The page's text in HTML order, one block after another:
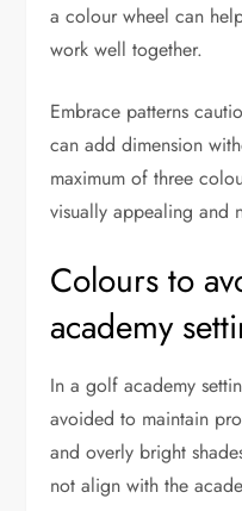
a colour wheel can
work well together.
Embrace patterns
can add dimension
maximum of three
visually appealing and
Colours to
academy
In a golf academy
avoided to maintain
and overly bright
not align with the